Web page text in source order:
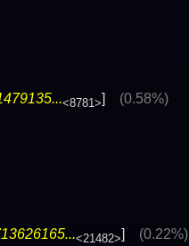
<8781> (0.58%)
<21482>] (0.22%)